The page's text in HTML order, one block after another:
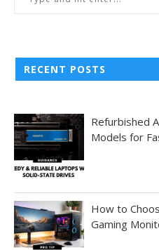
RECENT POSTS
Refurbished
Models for
How to
Gaming